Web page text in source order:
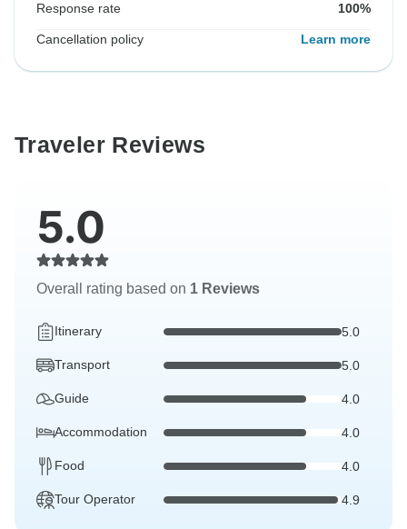
Response rate 100%
Cancellation policy Learn more
Traveler Reviews
5.0
Overall rating based on 1 Reviews
Itinerary 5.0
Transport 5.0
Guide 4.0
Accommodation 4.0
Food 4.0
Tour Operator 4.9